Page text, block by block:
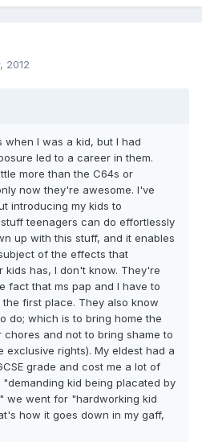
2012
when I was a kid, but I had
led to a career in them.
more than the C64s or
now they're awesome. I've
introducing my kids to
teenagers can do effortlessly
up with this stuff, and it enables
of the effects that
kids has, I don't know. They're
fact that ms pap and I have to
first place. They also know
do; which is to bring home the
and not to bring shame to
exclusive rights). My eldest had a
grade and cost me a lot of
kid being placated by
we went for "hardworking kid
how it goes down in my gaff,